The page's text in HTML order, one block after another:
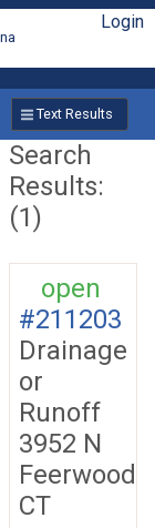
Login
Text Results
Search
Results:
(1)
open
#211203
Drainage
or
Runoff
3952 N
Feerwood
CT